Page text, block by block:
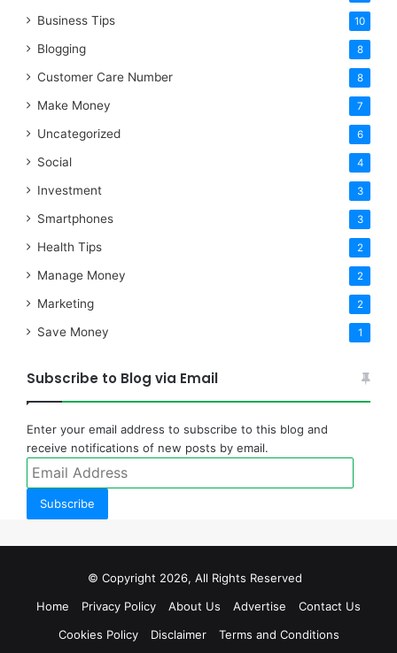
Business Tips 10
Blogging 8
Customer Care Number 8
Make Money 7
Uncategorized 6
Social 4
Investment 3
Smartphones 3
Health Tips 2
Manage Money 2
Marketing 2
Save Money 1
Subscribe to Blog via Email
Enter your email address to subscribe to this blog and
receive notifications of new posts by email.
Email
Address
Subscribe
© Copyright 2026, All Rights Reserved
Home
Privacy Policy About Us Advertise
Contact Us
Cookies Policy
Disclaimer Terms and Conditions